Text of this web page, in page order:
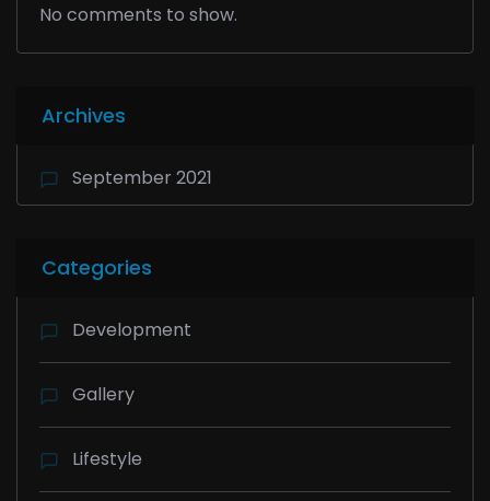
No comments to show.
Archives
September 2021
Categories
Development
Gallery
Lifestyle